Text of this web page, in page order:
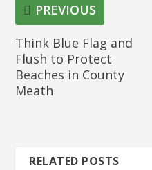
PREVIOUS
Think Blue Flag and
Flush to Protect
Beaches in County
Meath
RELATED POSTS